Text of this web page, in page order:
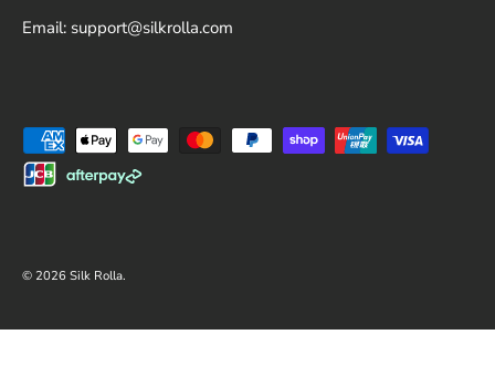
Email: support@silkrolla.com
Payment methods accepted
© 2026 Silk Rolla.